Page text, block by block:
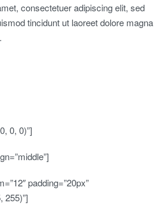
consectetuer adipiscing elit, sed
tincidunt ut laoreet dolore magna
0, 0)”]
padding=”20px”
255)”]